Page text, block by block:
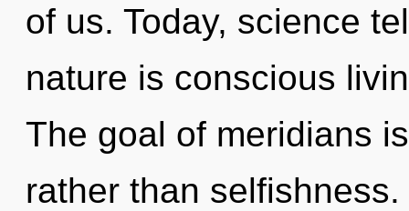
of us. Today, science
nature is conscious
The goal of meridians
rather than